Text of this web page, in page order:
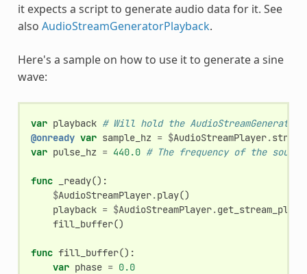
it expects a script to generate audio data for it. See
also AudioStreamGeneratorPlayback.
Here's a sample on how to use it to generate a sine
wave:
var playback # Will hold the
@onready var sample_hz = $AudioStreamPlayer.stream
var pulse_hz = 440.0 # The frequency of the sound
func _ready():
$AudioStreamPlayer.play()
playback = $AudioStreamPlayer.
fill_buffer()
func fill_buffer():
var phase = 0.0